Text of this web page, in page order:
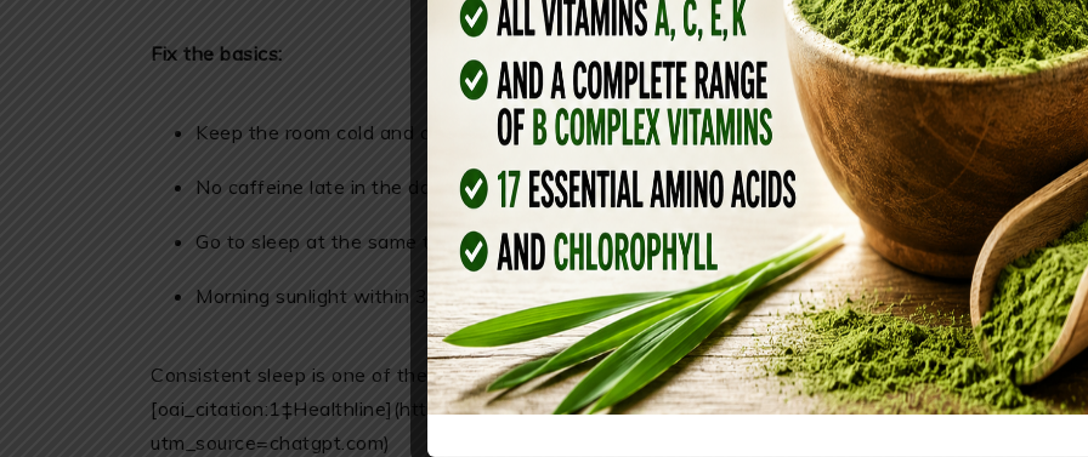
Fix the basics:
Keep the room cold and dark
No caffeine late in the day
Go to sleep at the same time nightly
Morning sunlight within 30 minutes of waking
Consistent sleep is one of the most evidence-backed ways to regulate cortisol.
[oai_citation:1‡Healthline](https://www.healthline.com/nutrition/ways-to-lower-cortisol?
utm_source=chatgpt.com)